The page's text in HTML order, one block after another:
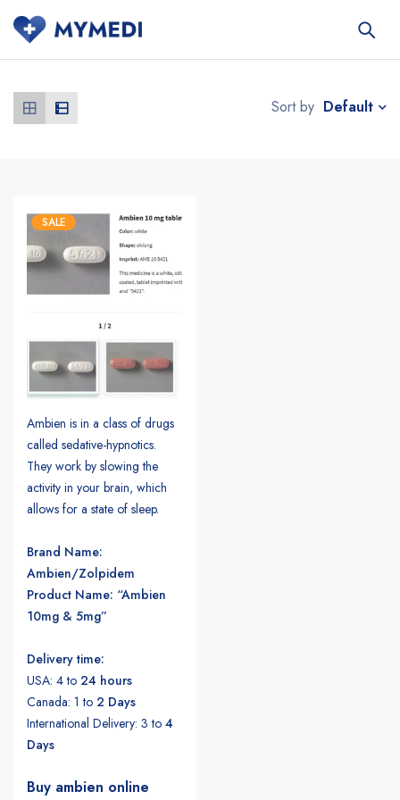
Sort by Default
SALE
Ambien is in a class of drugs
called sedative-hypnotics.
They work by slowing the
activity in your brain, which
allows for a state of sleep.
Brand Name:
Ambien/Zolpidem
Product Name: “Ambien
10mg & 5mg”
Delivery time:
USA: 4 to 24 hours
Canada: 1 to 2 Days
International Delivery: 3 to 4
Days
Buy ambien online